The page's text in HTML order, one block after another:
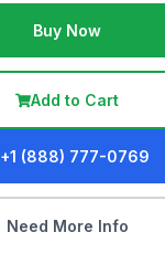
Buy Now
Add to Cart
+1 (888) 777-0769
Need More Info